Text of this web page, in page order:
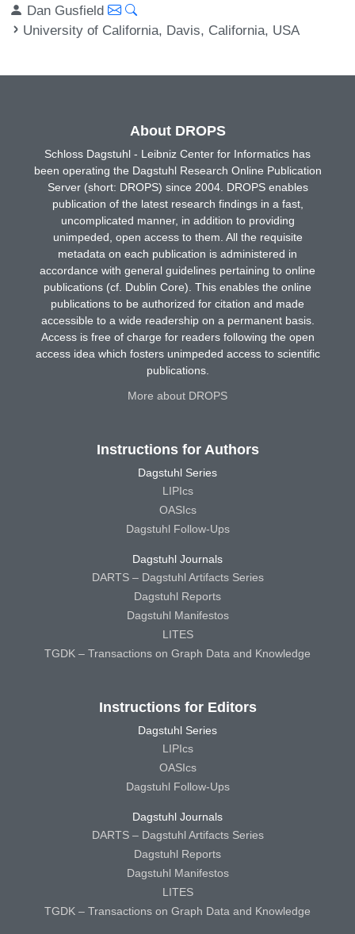
Dan Gusfield
University of California, Davis, California, USA
About DROPS
Schloss Dagstuhl - Leibniz Center for Informatics has
been operating the Dagstuhl Research Online Publication
Server (short: DROPS) since 2004. DROPS enables
publication of the latest research findings in a fast,
uncomplicated manner, in addition to providing
unimpeded, open access to them. All the requisite
metadata on each publication is administered in
accordance with general guidelines pertaining to online
publications (cf. Dublin Core). This enables the online
publications to be authorized for citation and made
accessible to a wide readership on a permanent basis.
Access is free of charge for readers following the open
access idea which fosters unimpeded access to scientific
publications.
More about DROPS
Instructions for Authors
Dagstuhl Series
LIPIcs
OASIcs
Dagstuhl Follow-Ups
Dagstuhl Journals
DARTS – Dagstuhl Artifacts Series
Dagstuhl Reports
Dagstuhl Manifestos
LITES
TGDK – Transactions on Graph Data and Knowledge
Instructions for Editors
Dagstuhl Series
LIPIcs
OASIcs
Dagstuhl Follow-Ups
Dagstuhl Journals
DARTS – Dagstuhl Artifacts Series
Dagstuhl Reports
Dagstuhl Manifestos
LITES
TGDK – Transactions on Graph Data and Knowledge